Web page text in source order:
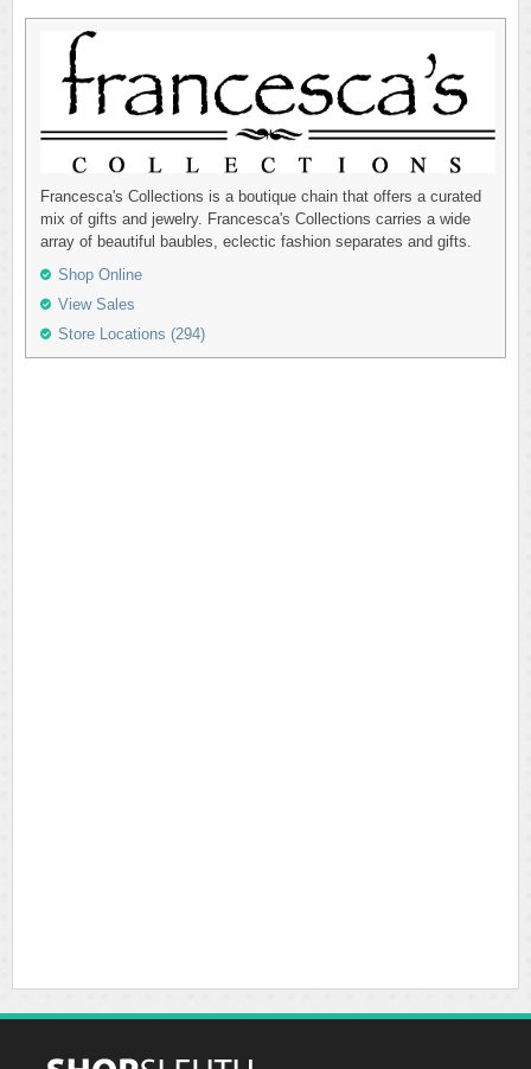
Francesca's Collections is a boutique chain that offers a curated
mix of gifts and jewelry. Francesca's Collections carries a wide
array of beautiful baubles, eclectic fashion separates and gifts.
Shop Online
View Sales
Store Locations (294)